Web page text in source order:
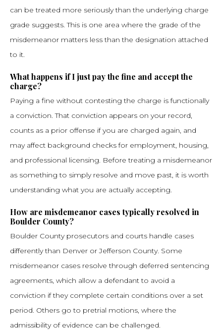
can be treated more seriously than the underlying charge
grade suggests. This is one area where the grade of the
misdemeanor matters less than the designation attached
to it.
What happens if I just pay the fine and accept the
charge?
Paying a fine without contesting the charge is functionally
a conviction. That conviction appears on your record,
counts as a prior offense if you are charged again, and
may affect background checks for employment, housing,
and professional licensing. Before treating a misdemeanor
as something to simply resolve and move past, it is worth
understanding what you are actually accepting.
How are misdemeanor cases typically resolved in
Boulder County?
Boulder County prosecutors and courts handle cases
differently than Denver or Jefferson County. Some
misdemeanor cases resolve through deferred sentencing
agreements, which allow a defendant to avoid a
conviction if they complete certain conditions over a set
period. Others go to pretrial motions, where the
admissibility of evidence can be challenged.